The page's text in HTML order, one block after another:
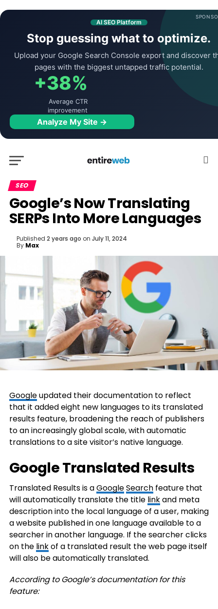
AI SEO Platform
Stop guessing what to optimize.
Upload your Google Search Console export and discover
pages with the biggest untapped traffic potential.
+38%
Average CTR
improvement
Analyze My Site →
SEO
Google’s Now Translating
SERPs Into More Languages
Published 2 years ago on July 11, 2024
By Max
Googleupdated their documentation to reflect
that it added eight new languages to its translated
results feature, broadening the reach of publishers
to an increasingly global scale, with automatic
translations to a site visitor’s native language.
Google Translated Results
Translated Results is aGoogleSearchfeature that
will automatically translate the title linkand meta
description into the local language of a user, making
a website published in one language available to a
searcher in another language. If the searcher clicks
on the linkof a translated result the web page itself
will also be automatically translated.
According to Google’s documentation for this
feature: